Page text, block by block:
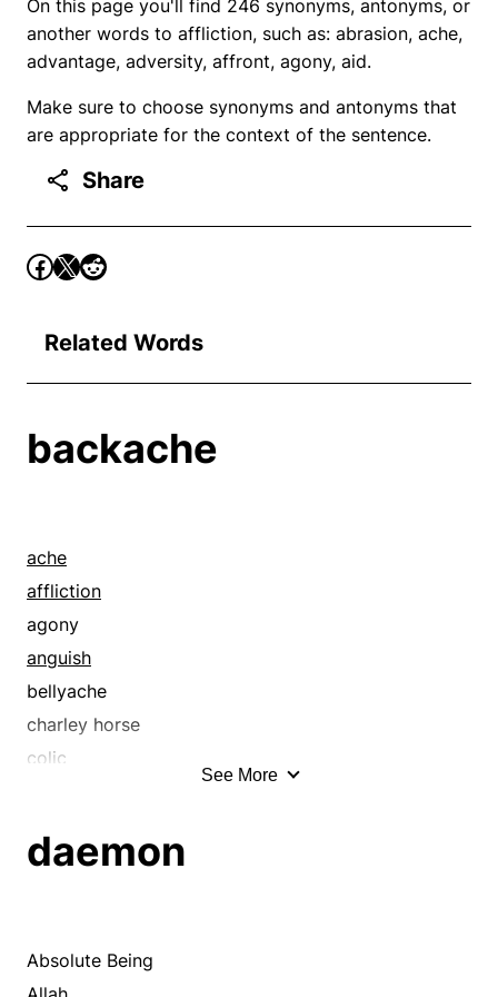
On this page you'll find 246 synonyms, antonyms, or
another words to affliction, such as: abrasion, ache,
advantage, adversity, affront, agony, aid.
Make sure to choose synonyms and antonyms that
are appropriate for the context of the sentence.
Share
Related Words
backache
ache
affliction
agony
anguish
bellyache
charley horse
colic
detriment
earache
gripe
See More
daemon
Absolute Being